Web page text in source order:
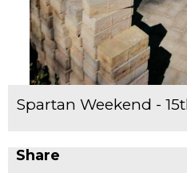
Spartan Weekend -
Share